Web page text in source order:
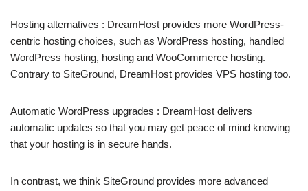
Hosting alternatives : DreamHost provides more WordPress-
centric hosting choices, such as WordPress hosting, handled
WordPress hosting, hosting and WooCommerce hosting.
Contrary to SiteGround, DreamHost provides VPS hosting too.
Automatic WordPress upgrades : DreamHost delivers
automatic updates so that you may get peace of mind knowing
that your hosting is in secure hands.
In contrast, we think SiteGround provides more advanced